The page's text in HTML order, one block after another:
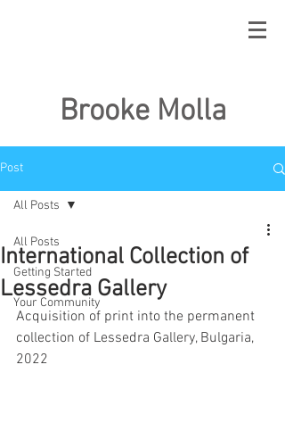
Brooke Molla
Post
All Posts
Getting Started
Your Community
All Posts
International Collection of
Lessedra Gallery
Acquisition of print into the permanent
collection of Lessedra Gallery, Bulgaria,
2022